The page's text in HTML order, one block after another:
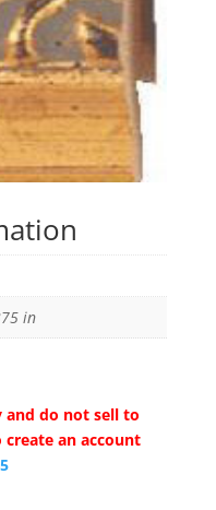
in
and do not sell to
an account